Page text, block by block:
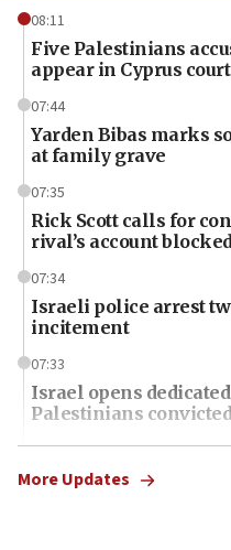
08:11
Five Palestinians
appear in Cyprus court
07:44
Yarden Bibas marks
at family grave
07:35
Rick Scott calls for
rival’s account blocked
07:34
Israeli police arrest
incitement
07:33
Israel opens
Palestinians
07:10
UK charity regulator
More Updates